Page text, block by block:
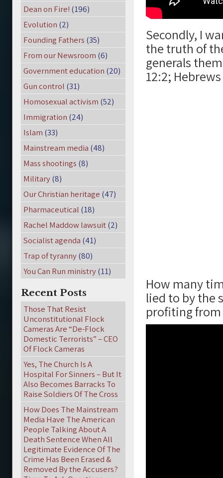
Secondly, I
the truth of
generals
12:2;
How many
lied to by the
profiting from
Dean on Fire! (196)
Evolution (2)
Founding Fathers (35)
From our Newsroom (6)
Government education (20)
Gun control (31)
Homosexual activism (52)
Immigration (24)
Islam (33)
Mainstream media (48)
Mass shootings (8)
Military(8)
Our Christian heritage (47)
Pharmaceutical (18)
Rachel Maddow lawsuit(2)
Socialist agenda (41)
Trap of tyranny(80)
You Can Run ministry(11)
Recent Posts
Those That Resist
Unconstitutional Flock
Cameras Are “De-Flock
Domestic Terrorists” – CEO
Of Flock Cameras
Yes, The Church Is A
Hospital For Sinners – But It
Also Becomes Barracks To
Raise Soldiers Of The Cross
How Does The Mainstream
Media Have The American
People Talking About A
Death Sentence When All
Legitimate Evidence Of The
Crime Has Been Erased &
Removed By the Accusers?